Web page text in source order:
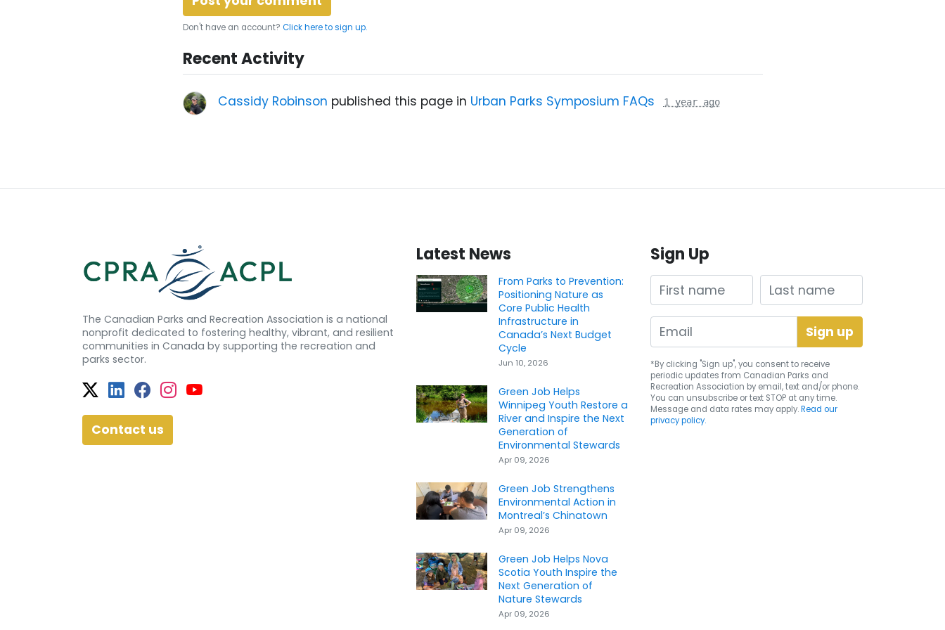
Don't have an account? Click here to sign up.
Recent Activity
Cassidy Robinson published this page in Urban Parks Symposium FAQs 1 year ago
The Canadian Parks and Recreation Association is a national
nonprofit dedicated to fostering healthy, vibrant, and resilient
communities in Canada by supporting the recreation and
parks sector.
Twitter
Facebook
Facebook
Instagram
YouTube
Contact us
Latest News
From Parks to Prevention:
Positioning Nature as
Core Public Health
Infrastructure in
Canada’s Next Budget
Cycle
Jun 10, 2026
Green Job Helps
Winnipeg Youth Restore a
River and Inspire the Next
Generation of
Environmental Stewards
Apr 09, 2026
Green Job Strengthens
Environmental Action in
Montreal’s Chinatown
Apr 09, 2026
Green Job Helps Nova
Scotia Youth Inspire the
Next Generation of
Nature Stewards
Apr 09, 2026
Sign Up
First name Last name
*By clicking "Sign up", you consent to receive
periodic updates from Canadian Parks and
Recreation Association by email, text and/or phone.
You can unsubscribeor text STOP at any time.
Message and data rates may apply.Read our
privacy policy.